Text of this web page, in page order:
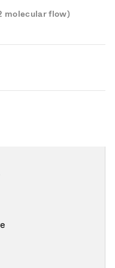
molecular flow)